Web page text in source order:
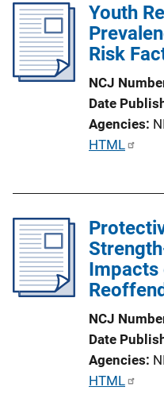
Youth
Risk
NCJ
Date
Agencies
P
c
a
t
i
HTML
Impacts
NCJ
Date
Agencies
P
HTML